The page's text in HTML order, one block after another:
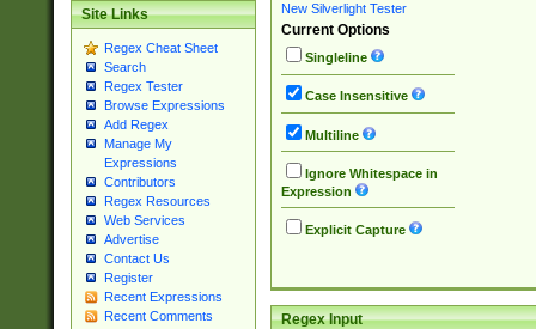
Site Links
Regex Cheat Sheet
Search
Regex Tester
Browse Expressions
Add Regex
Manage My
Expressions
Contributors
Regex Resources
Web Services
Advertise
Contact Us
Register
Recent Expressions
Recent Comments
New Silverlight Tester
Current Options
Singleline
Case Insensitive
Multiline
Ignore Whitespace in
Expression
Explicit Capture
Regex Input